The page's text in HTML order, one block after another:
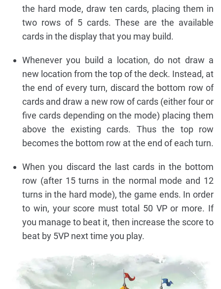
the hard mode, draw ten cards, placing them in
two rows of 5 cards. These are the available
cards in the display that you may build.
Whenever you build a location, do not draw a
new location from the top of the deck. Instead, at
the end of every turn, discard the bottom row of
cards and draw a new row of cards (either four or
five cards depending on the mode) placing them
above the existing cards. Thus the top row
becomes the bottom row at the end of each turn.
When you discard the last cards in the bottom
row (after 15 turns in the normal mode and 12
turns in the hard mode), the game ends. In order
to win, your score must total 50 VP or more. If
you manage to beat it, then increase the score to
beat by 5VP next time you play.